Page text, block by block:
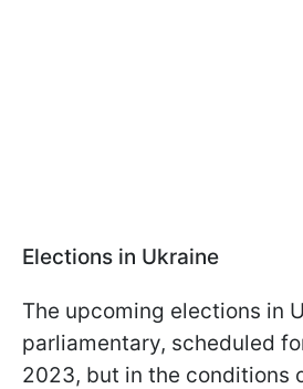
Elections in Ukraine
The upcoming elections in
parliamentary, scheduled
2023, but in the conditions